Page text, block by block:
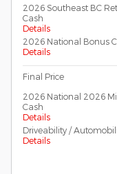
2026 Southeast BC
Cash
Details
2026 National Bonus
Details
Final Price
2026 National 2026
Cash
Details
Driveability /
Details